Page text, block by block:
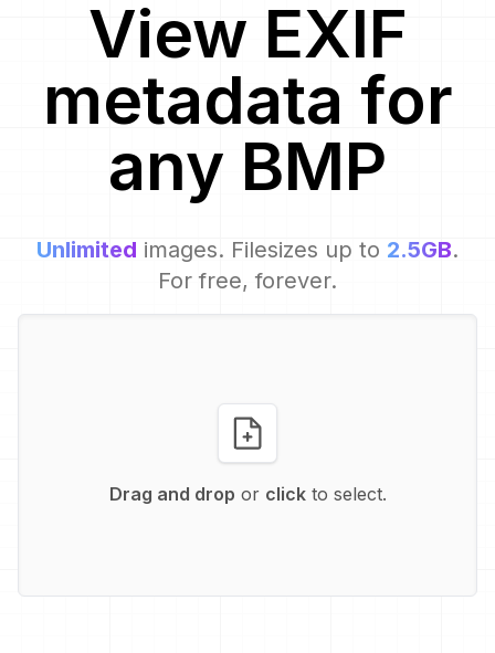
View EXIF
metadata for
any BMP
Unlimited images. Filesizes up to 2.5GB.
For free, forever.
Drag and drop or clickto select.